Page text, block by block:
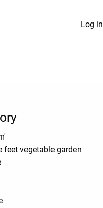
Log in
feet vegetable garden